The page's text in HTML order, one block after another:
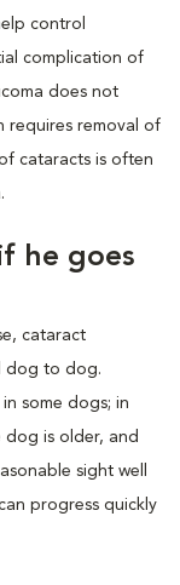
control
complication of
does not
requires removal of
cataracts is often
he goes
cataract
dog to dog.
some dogs; in
dog is older, and
sight well
progress quickly